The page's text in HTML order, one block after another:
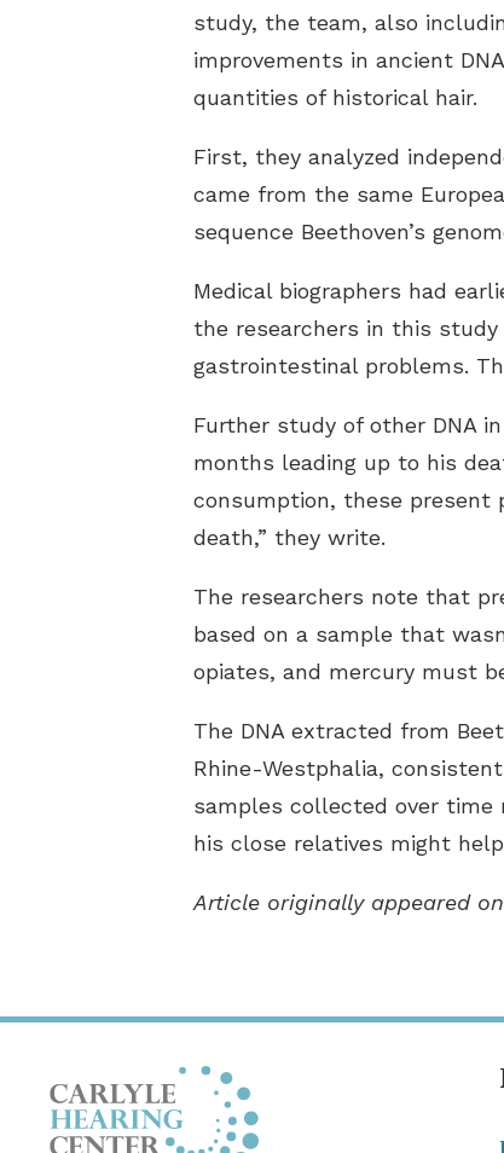
study, the team, also
improvements in ancient
quantities of historical hair.
First, they analyzed
came from the same
sequence Beethoven’s
Medical biographers had
the researchers in this study
gastrointestinal problems.
Further study of other DNA
months leading up to his
consumption, these present
death,” they write.
The researchers note that
based on a sample that
opiates, and mercury must
The DNA extracted from
Rhine-Westphalia,
samples collected over
his close relatives might
Article originally appeared